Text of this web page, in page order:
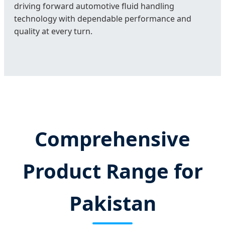
driving forward automotive fluid handling
technology with dependable performance and
quality at every turn.
Comprehensive
Product Range for
Pakistan